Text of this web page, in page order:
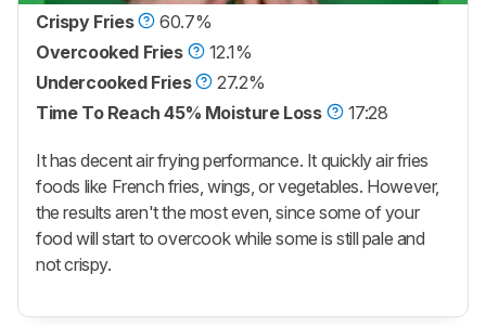
Crispy Fries
60.7%
Overcooked Fries
12.1%
Undercooked Fries
27.2%
Time To Reach 45% Moisture Loss
17:28
It has decent air frying performance. It quickly air fries
foods like French fries, wings, or vegetables. However,
the results aren't the most even, since some of your
food will start to overcook while some is still pale and
not crispy.